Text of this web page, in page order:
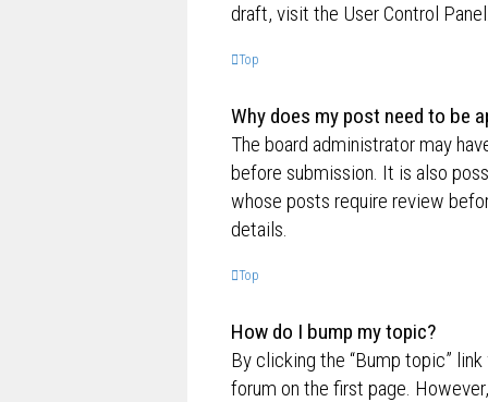
draft, visit the User Control
Top
Why does my post need to be
The board administrator may
before submission. It is also
whose posts require review
details.
Top
How do I bump my topic?
By clicking the “Bump topic”
forum on the first page.